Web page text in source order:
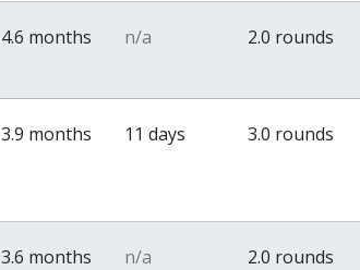
4.6 months n/a 2.0 rounds
3.9 months 11 days 3.0 rounds
3.6 months n/a 2.0 rounds